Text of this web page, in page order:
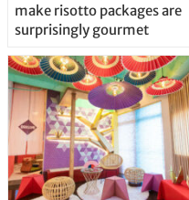
make risotto packages are
surprisingly gourmet